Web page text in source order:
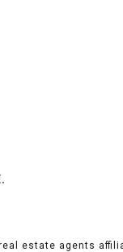
estate agents